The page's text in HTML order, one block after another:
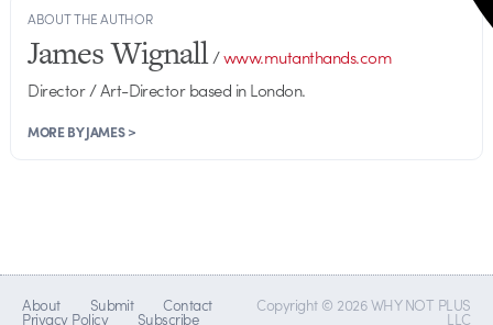
ABOUT THE AUTHOR
James Wignall/www.mutanthands.com
Director / Art-Director based in London.
MORE BY JAMES >
About Submit Contact
Privacy Policy Subscribe
Copyright © 2026 WHY NOT PLUS
LLC